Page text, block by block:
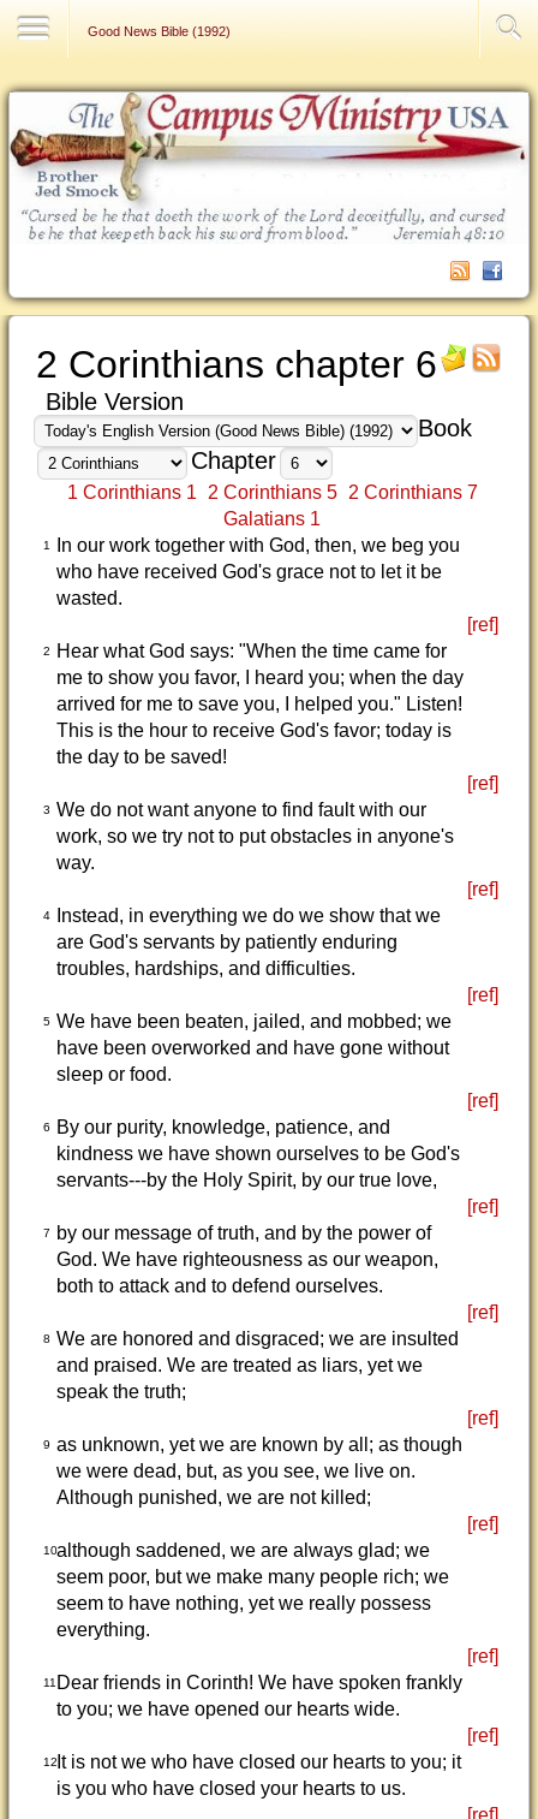
Good News Bible (1992)
2 Corinthians chapter 6
Bible Version
Book
Chapter
1 Corinthians 1 2 Corinthians 5
2 Corinthians 7
Galatians 1
1
In our work together with God, then, we beg you
who have received God's grace not to let it be
wasted.
[ref]
2
Hear what God says: "When the time came for
me to show you favor, I heard you; when the day
arrived for me to save you, I helped you." Listen!
This is the hour to receive God's favor; today is
the day to be saved!
[ref]
3 We do not want anyone to find fault with our
work, so we try not to put obstacles in anyone's
way.
[ref]
4
Instead, in everything we do we show that we
are God's servants by patiently enduring
troubles, hardships, and difficulties.
[ref]
5 We have been beaten, jailed, and mobbed; we
have been overworked and have gone without
sleep or food.
[ref]
6
By our purity, knowledge, patience, and
kindness we have shown ourselves to be God's
servants---by the Holy Spirit, by our true love,
[ref]
7
by our message of truth, and by the power of
God. We have righteousness as our weapon,
both to attack and to defend ourselves.
[ref]
8 We are honored and disgraced; we are insulted
and praised. We are treated as liars, yet we
speak the truth;
[ref]
9 as unknown, yet we are known by all; as though
we were dead, but, as you see, we live on.
Although punished, we are not killed;
[ref]
10although saddened, we are always glad; we
seem poor, but we make many people rich; we
seem to have nothing, yet we really possess
everything.
[ref]
11 Dear friends in Corinth! We have spoken frankly
to you; we have opened our hearts wide.
[ref]
12It is not we who have closed our hearts to you; it
is you who have closed your hearts to us.
[ref]